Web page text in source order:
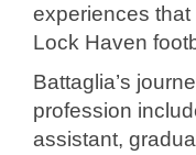
experiences
Lock Haven
Battaglia’s
profession
assistant,